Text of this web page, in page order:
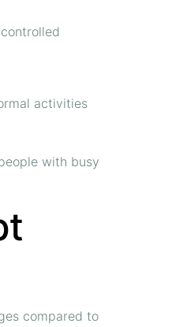
activities
with busy
compared to